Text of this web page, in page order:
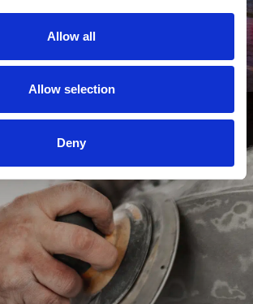
Allow all
Allow selection
Deny
and even snow-covered roads in some
playlist.